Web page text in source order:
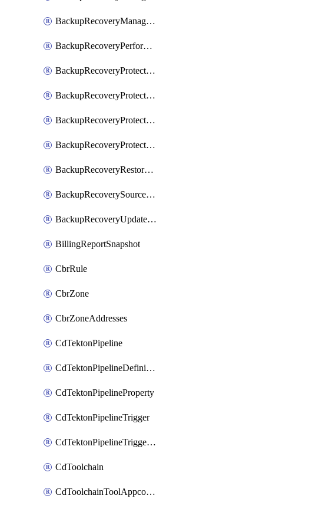
BackupRecoveryManagerUpdateClusterUpgrades
BackupRecoveryPerformActionOnProtectionGroupRunRequest
BackupRecoveryProtectionGroup
BackupRecoveryProtectionGroupRunRequest
BackupRecoveryProtectionPolicy
BackupRecoveryProtectionSourceRefresh
BackupRecoveryRestorePoints
BackupRecoverySourceRegistration
BackupRecoveryUpdateProtectionGroupRunRequest
BillingReportSnapshot
CbrRule
CbrZone
CbrZoneAddresses
CdTektonPipeline
CdTektonPipelineDefinition
CdTektonPipelineProperty
CdTektonPipelineTrigger
CdTektonPipelineTriggerProperty
CdToolchain
CdToolchainToolAppconfig